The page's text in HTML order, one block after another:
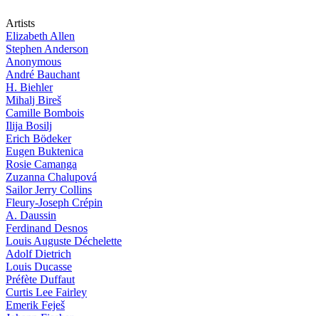
Artists
Elizabeth Allen
Stephen Anderson
Anonymous
André Bauchant
H. Biehler
Mihalj Bireš
Camille Bombois
Ilija Bosilj
Erich Bödeker
Eugen Buktenica
Rosie Camanga
Zuzanna Chalupová
Sailor Jerry Collins
Fleury-Joseph Crépin
A. Daussin
Ferdinand Desnos
Louis Auguste Déchelette
Adolf Dietrich
Louis Ducasse
Préfète Duffaut
Curtis Lee Fairley
Emerik Feješ